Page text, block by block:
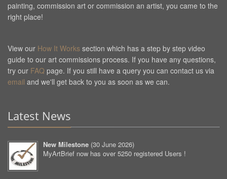
painting, commission art or commission an artist, you came to the
right place!
View our How It Works section which has a step by step video
guide to our art commissions process. If you have any questions,
try our FAQ page. If you still have a query you can contact us via
email and we'll get back to you as soon as we can.
Latest News
New Milestone (30 June 2026)
MyArtBrief now has over 5250 registered Users !